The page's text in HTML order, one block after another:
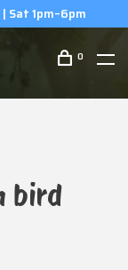
Sat 1pm–6pm
0
bird